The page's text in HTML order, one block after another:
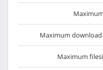
Maximum
Maximum